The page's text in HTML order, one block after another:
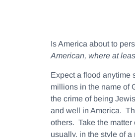
Is America about to
American, where at
Expect a flood anytime
millions in the name of
the crime of being
and well in America.
others. Take the
usually, in the style of